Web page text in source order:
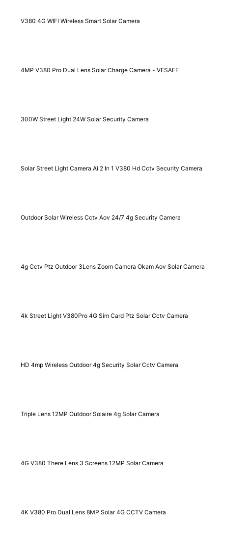
V380 4G WIFI Wireless Smart Solar Camera
4MP V380 Pro Dual Lens Solar Charge Camera - VESAFE
300W Street Light 24W Solar Security Camera
Solar Street Light Camera Ai 2 In 1 V380 Hd Cctv Security Camera
Outdoor Solar Wireless Cctv Aov 24/7 4g Security Camera
4g Cctv Ptz Outdoor 3Lens Zoom Camera Okam Aov Solar Camera
4k Street Light V380Pro 4G Sim Card Ptz Solar Cctv Camera
HD 4mp Wireless Outdoor 4g Security Solar Cctv Camera
Triple Lens 12MP Outdoor Solaire 4g Solar Camera
4G V380 There Lens 3 Screens 12MP Solar Camera
4K V380 Pro Dual Lens 8MP Solar 4G CCTV Camera